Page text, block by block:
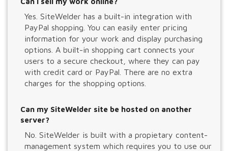
Yes. SiteWelder has a built-in integration with
PayPal shopping. You can easily enter pricing
information for your work and display purchasing
options. A built-in shopping cart connects your
users to a secure checkout, where they can pay
with credit card or PayPal. There are no extra
charges for the shopping options.
Can my SiteWelder site be hosted on another
server?
No. SiteWelder is built with a propietary content-
management system which requires you to use our